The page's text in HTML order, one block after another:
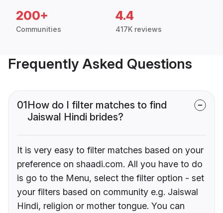
200+
Communities
4.4
417K reviews
Frequently Asked Questions
01How do I filter matches to find
Jaiswal Hindi brides?
It is very easy to filter matches based on your
preference on shaadi.com. All you have to do
is go to the Menu, select the filter option - set
your filters based on community e.g. Jaiswal
Hindi, religion or mother tongue. You can